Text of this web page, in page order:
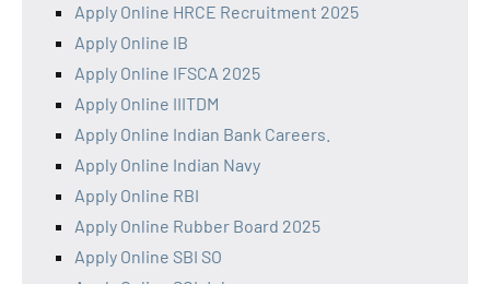
Apply Online HRCE Recruitment 2025
Apply Online IB
Apply Online IFSCA 2025
Apply Online IIITDM
Apply Online Indian Bank Careers.
Apply Online Indian Navy
Apply Online RBI
Apply Online Rubber Board 2025
Apply Online SBI SO